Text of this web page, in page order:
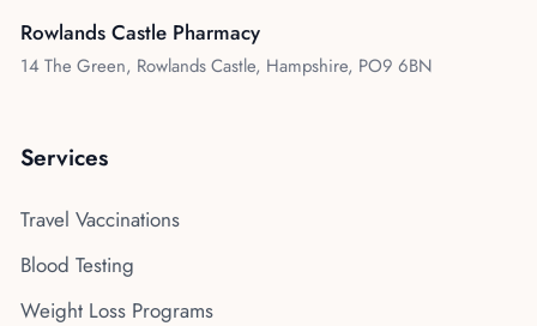
Rowlands Castle Pharmacy
14 The Green, Rowlands Castle, Hampshire, PO9 6BN
Services
Travel Vaccinations
Blood Testing
Weight Loss Programs